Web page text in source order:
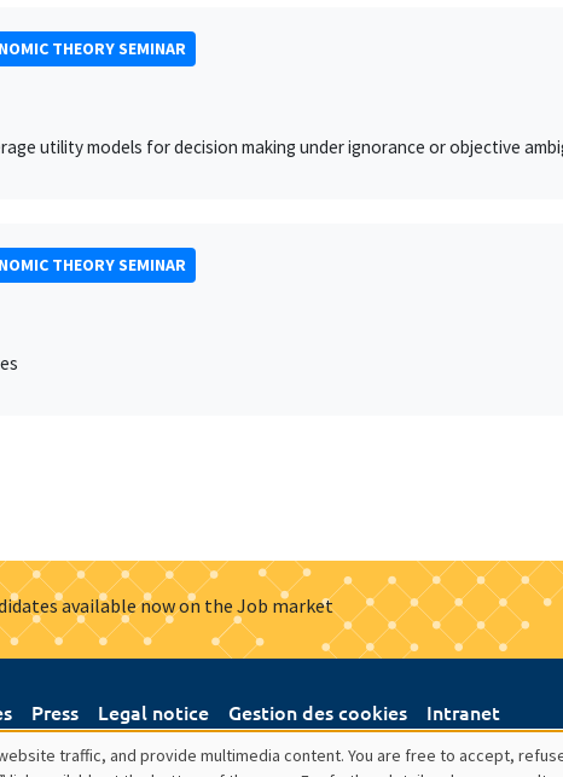
THEORY SEMINAR
utility models for decision making under ignorance or objective
THEORY SEMINAR
available now on the Job market
Press Legal notice Gestion des cookies Intranet
traffic, and provide multimedia content. You are free to accept,